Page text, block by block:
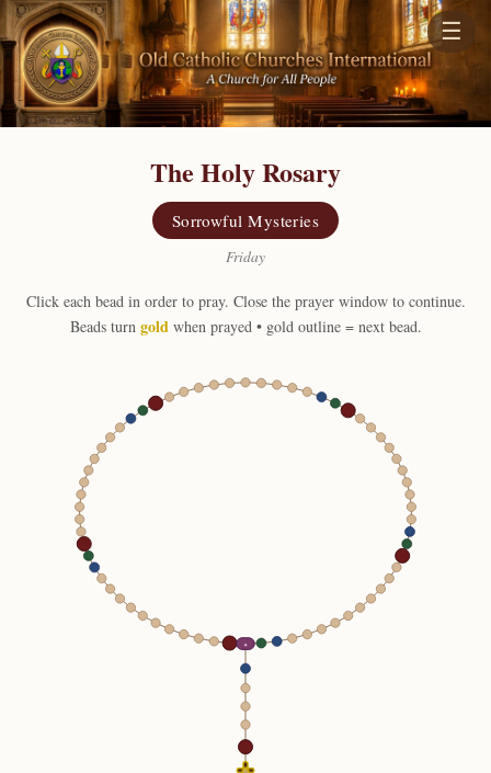
☰
The Holy Rosary
Sorrowful Mysteries
Friday
Click each bead in order to pray. Close the prayer window to continue.
Beads turn goldwhen prayed • gold outline = next bead.
✦